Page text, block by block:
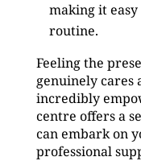
making it
routine.
Feeling the
genuinely cares
incredibly
centre offers a
can embark on
professional